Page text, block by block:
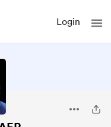
Login